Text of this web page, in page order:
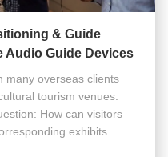
& Guide
Audio Guide Devices
many overseas clients
tourism venues.
How can visitors
exhibits